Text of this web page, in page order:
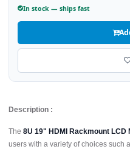
In stock — ships fast
Description :
The 8U 19" HDMI Rackmount LCD
users with a variety of choices such